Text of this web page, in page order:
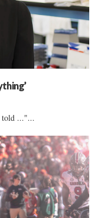
told ..."...